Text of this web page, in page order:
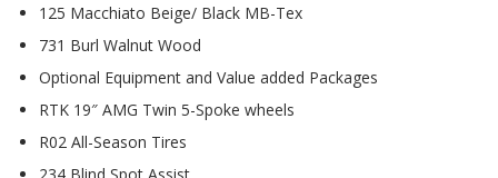
125 Macchiato Beige/ Black MB-Tex
731 Burl Walnut Wood
Optional Equipment and Value added Packages
RTK 19″ AMG Twin 5-Spoke wheels
R02 All-Season Tires
234 Blind Spot Assist